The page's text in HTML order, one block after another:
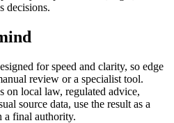
decisions.
for speed and clarity, so edge
review or a specialist tool.
on local law, regulated advice,
source data, use the result as a
a final authority.